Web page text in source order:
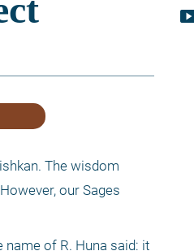
The wisdom
our Sages
name of R. Huna said: it